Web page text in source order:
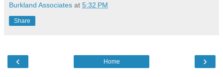
Burkland Associates at 5:32 PM
Share
‹ ›
Home